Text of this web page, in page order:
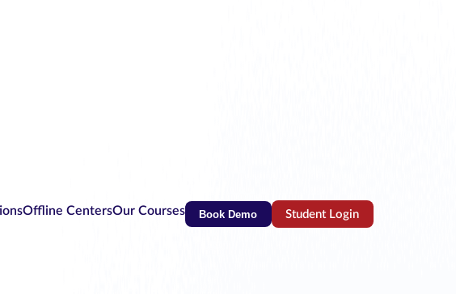
Offline CentersOur Courses Book Demo Student Login(opens in new tab)